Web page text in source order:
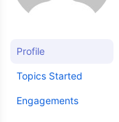
Profile
Topics Started
Engagements